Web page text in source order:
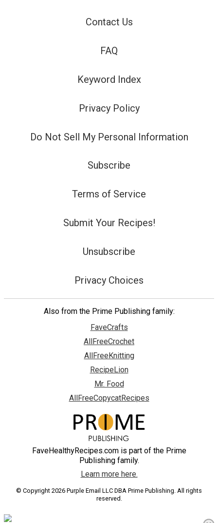
Contact Us
FAQ
Keyword Index
Privacy Policy
Do Not Sell My Personal Information
Subscribe
Terms of Service
Submit Your Recipes!
Unsubscribe
Privacy Choices
Also from the Prime Publishing family:
FaveCrafts
AllFreeCrochet
AllFreeKnitting
RecipeLion
Mr. Food
AllFreeCopycatRecipes
FaveHealthyRecipes.com is part of the Prime
Publishing family.
Learn more here.
© Copyright 2026 Purple Email LLC DBA Prime Publishing. All rights
reserved.